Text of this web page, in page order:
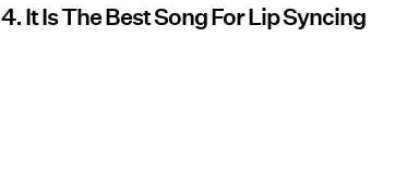
4. It Is The Best Song For Lip Syncing